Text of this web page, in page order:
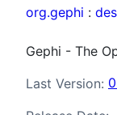
org.gephi :
Gephi - The
Last Version: